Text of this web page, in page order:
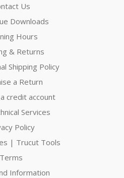
Us
Downloads
Hours
& Returns
Shipping Policy
a Return
credit account
Services
Policy
| Trucut Tools
Terms
Information